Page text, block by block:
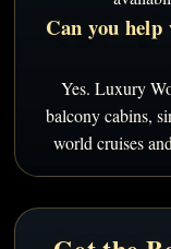
Can you
Yes. Luxury
balcony cabins,
world cruises